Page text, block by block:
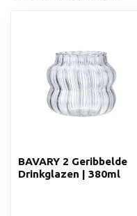
BAVARY 2 Geribbelde
Drinkglazen | 380ml